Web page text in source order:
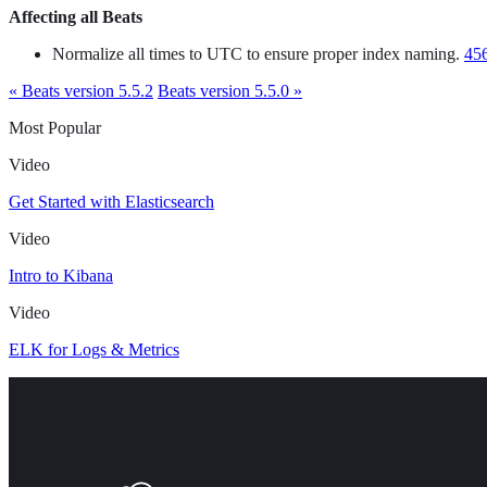
Affecting all Beats
Normalize all times to UTC to ensure proper index naming.
« Beats version 5.5.2 Beats version 5.5.0 »
Most Popular
Video
Get Started with Elasticsearch
Video
Intro to Kibana
Video
ELK for Logs & Metrics